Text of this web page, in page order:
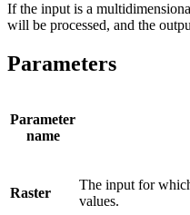
If the input is a
will be processed, and the
Parameters
Parameter
name
Raster
The input for
values.